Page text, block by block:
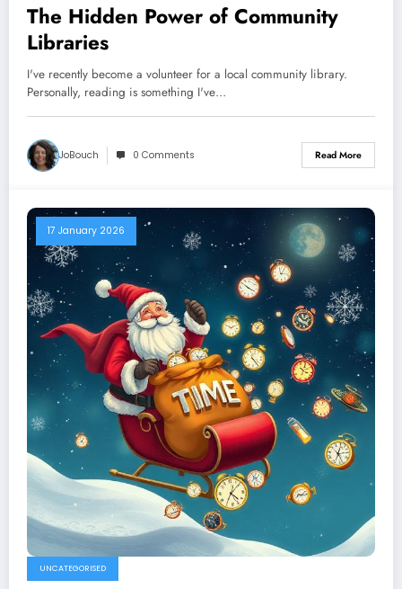
The Hidden Power of Community
Libraries
I've recently become a volunteer for a local community library.
Personally, reading is something I've…
JoBouch 0 Comments Read More
17 January 2026
UNCATEGORISED